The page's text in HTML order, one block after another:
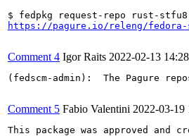
https://pagure.io/releng/fedora-
Comment 4 Igor Raits 2022-02-13
(fedscm-admin):  The Pagure
Comment 5 Fabio Valentini 2022-03-19
This package was approved